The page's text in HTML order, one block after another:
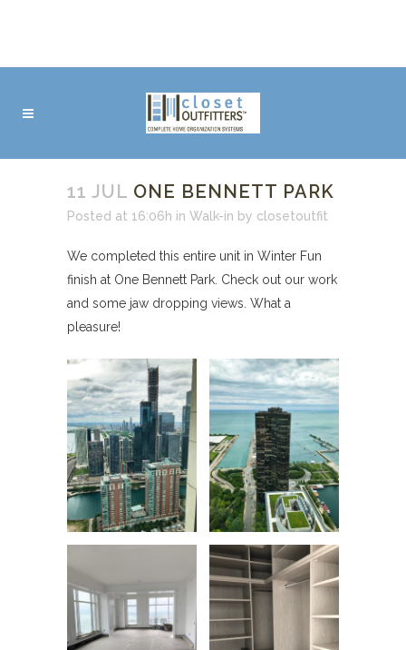
11 JUL ONE BENNETT PARK
Posted at 16:06h in Walk-in by closetoutfit
We completed this entire unit in Winter Fun
finish at One Bennett Park. Check out our work
and some jaw dropping views. What a
pleasure!